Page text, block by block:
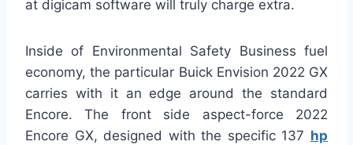
at digicam software will truly charge extra.
Inside of Environmental Safety Business fuel
economy, the particular Buick Envision 2022 GX
carries with it an edge around the standard
Encore. The front side aspect-force 2022
Encore GX, designed with the specific 137 hp